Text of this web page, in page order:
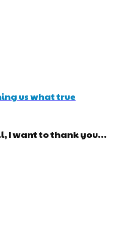
us what true
I want to thank you…